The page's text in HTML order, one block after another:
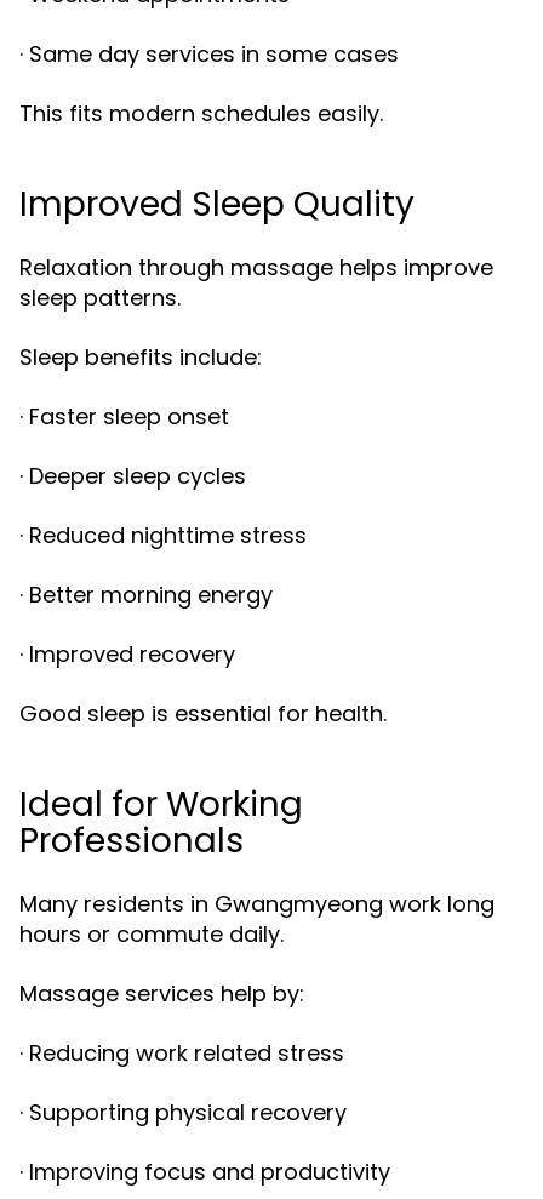
· Same day services in some cases
This fits modern schedules easily.
Improved Sleep Quality
Relaxation through massage helps improve
sleep patterns.
Sleep benefits include:
· Faster sleep onset
· Deeper sleep cycles
· Reduced nighttime stress
· Better morning energy
· Improved recovery
Good sleep is essential for health.
Ideal for Working
Professionals
Many residents in Gwangmyeong work long
hours or commute daily.
Massage services help by:
· Reducing work related stress
· Supporting physical recovery
· Improving focus and productivity